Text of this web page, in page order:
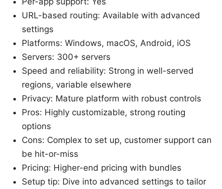
URL-based routing: Available with advanced
settings
Platforms: Windows, macOS, Android, iOS
Servers: 300+ servers
Speed and reliability: Strong in well-served
regions, variable elsewhere
Privacy: Mature platform with robust controls
Pros: Highly customizable, strong routing
options
Cons: Complex to set up, customer support can
be hit-or-miss
Pricing: Higher-end pricing with bundles
Setup tip: Dive into advanced settings to tailor